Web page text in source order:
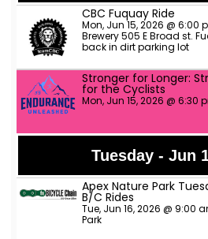
CBC Fuquay Ride
Mon, Jun 15, 2026 @
Brewery 505 E Broad st.
back in dirt parking lot
Stronger for Longer:
for the Cyclists
Mon, Jun 15, 2026 @ 6:30
Tuesday - Jun
Apex Nature Park
B/C Rides
Tue, Jun 16, 2026 @ 9:00
Park